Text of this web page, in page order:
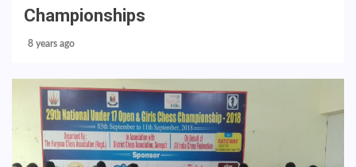
Championships
8 years ago